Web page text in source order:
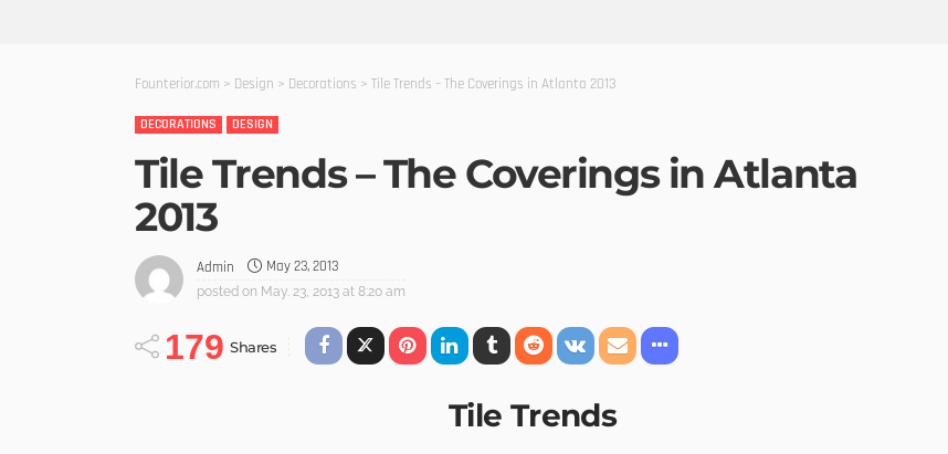
Founterior.com > Design > Decorations > Tile Trends – The Coverings in Atlanta 2013
DECORATIONS DESIGN
Tile Trends – The Coverings in Atlanta
2013
Admin May 23, 2013
posted on May. 23, 2013 at 8:20 am
179 Shares
Tile Trends